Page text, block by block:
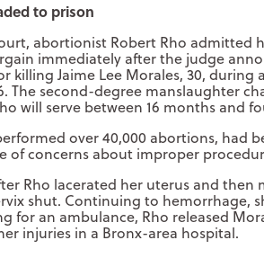
to prison
abortionist Robert Rho admitted
immediately after the judge
killing Jaime Lee Morales, 30,
The second-degree manslaughter
will serve between 16 months and
over 40,000 abortions, had
of concerns about improper
Rho lacerated her uterus and then
shut. Continuing to hemorrhage,
for an ambulance, Rho released
injuries in a Bronx-area hospital.